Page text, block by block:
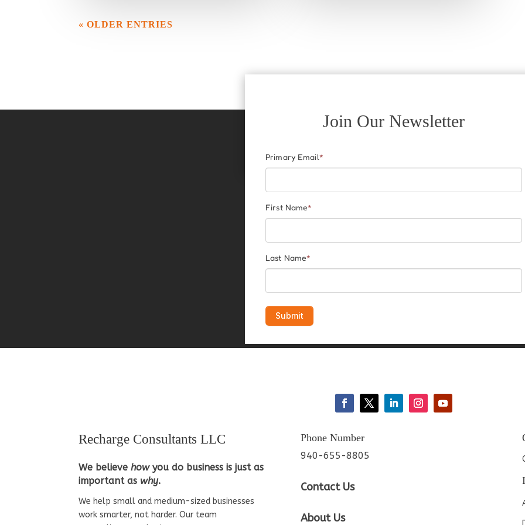
« OLDER ENTRIES
Join Our Newsletter
Recharge Consultants LLC
We believehowyou do business is just as
important aswhy.
We help small and medium-sized businesses
work smarter, not harder. Our team
Phone Number
940-655-8805
Contact Us
About Us